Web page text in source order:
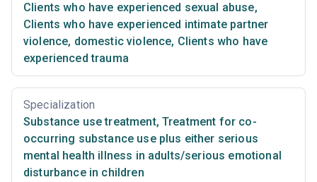
Clients who have experienced sexual abuse,
Clients who have experienced intimate partner
violence, domestic violence, Clients who have
experienced trauma
Specialization
Substance use treatment, Treatment for co-
occurring substance use plus either serious
mental health illness in adults/serious emotional
disturbance in children